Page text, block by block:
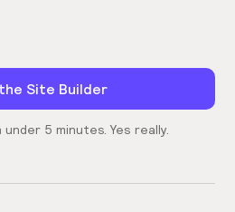
Site Builder
5 minutes. Yes really.